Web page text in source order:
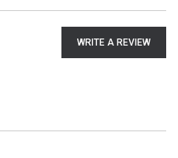
WRITE A REVIEW